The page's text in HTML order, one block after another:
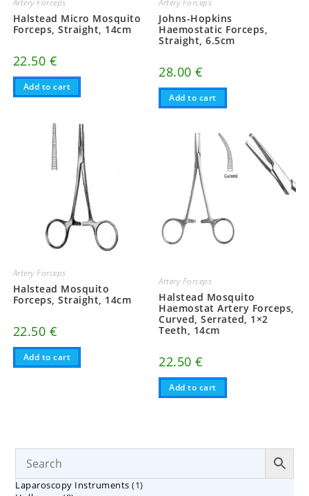
Artery Forceps
Halstead Micro Mosquito
Forceps, Straight, 14cm
22.50 €
Add to cart
Artery Forceps
Johns-Hopkins
Haemostatic Forceps,
Straight, 6.5cm
28.00€
Add to cart
Artery Forceps
Halstead Mosquito
Forceps, Straight, 14cm
22.50 €
Add to cart
Artery Forceps
Halstead Mosquito
Haemostat Artery Forceps,
Curved, Serrated, 1×2
Teeth, 14cm
22.50€
Add to cart
Laparoscopy Instruments 11